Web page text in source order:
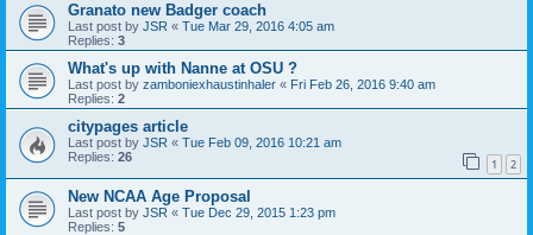
Granato new Badger coach
Last post by JSR « Tue Mar 29, 2016 4:05 am
Replies: 3
What's up with Nanne at OSU ?
Last post by zamboniexhaustinhaler « Fri Feb 26, 2016 9:40 am
Replies: 2
citypages article
Last post by JSR « Tue Feb 09, 2016 10:21 am
Replies: 26 1 2
New NCAA Age Proposal
Last post by JSR « Tue Dec 29, 2015 1:23 pm
Replies: 5